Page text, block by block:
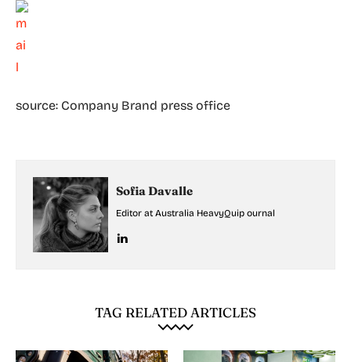
source: Company Brand press office
Sofia Davalle
Editor at Australia HeavyQuip ournal
TAG RELATED ARTICLES